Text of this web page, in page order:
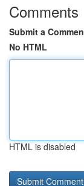
Comments
Submit a
No HTML
HTML is disabled